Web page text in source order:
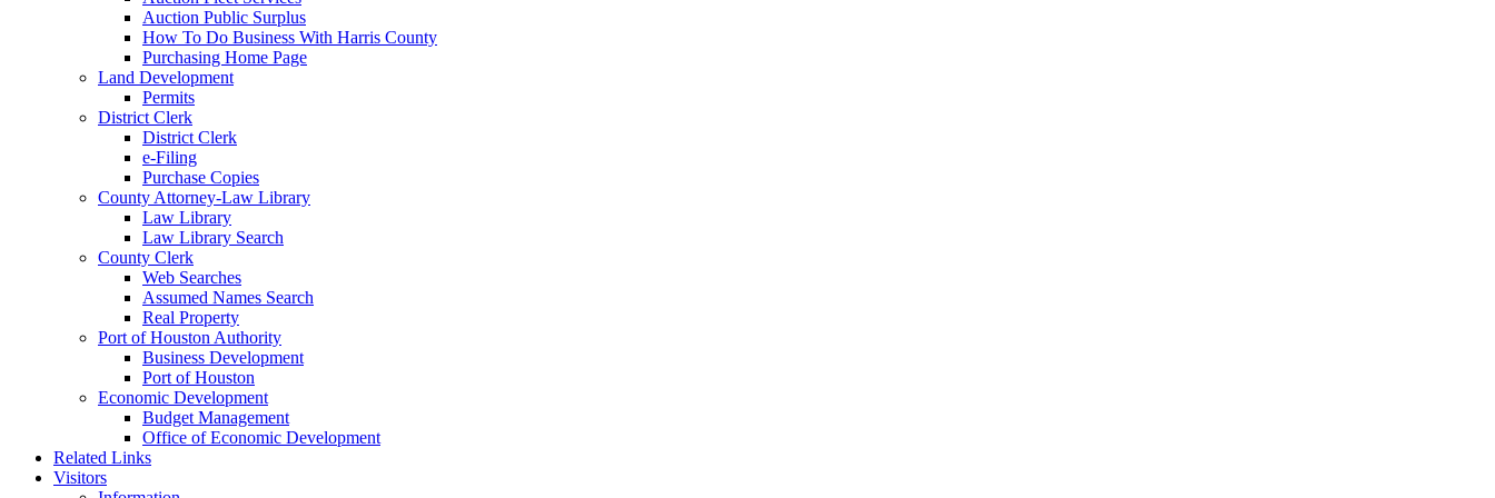
Auction Public Surplus
How To Do Business With Harris County
Purchasing Home Page
Land Development
Permits
District Clerk
District Clerk
e-Filing
Purchase Copies
County Attorney-Law Library
Law Library
Law Library Search
County Clerk
Web Searches
Assumed Names Search
Real Property
Port of Houston Authority
Business Development
Port of Houston
Economic Development
Budget Management
Office of Economic Development
Related Links
Visitors